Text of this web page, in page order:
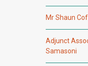
Mr Shaun
Adjunct
Samasoni